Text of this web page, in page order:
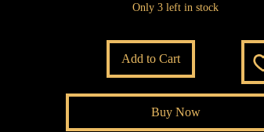
Only 3 left in stock
Add to Cart
Buy Now